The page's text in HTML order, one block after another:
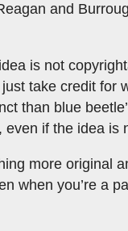
and
is not
take credit for
than blue
even if the idea is
more original
when you’re a